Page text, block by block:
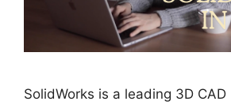
SolidWorks is a leading 3D